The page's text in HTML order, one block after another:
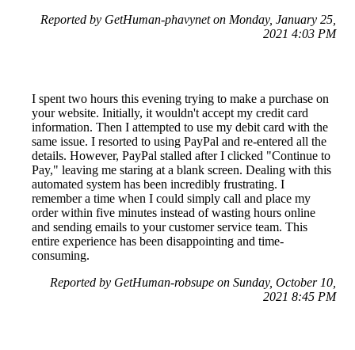
Reported by GetHuman-phavynet on Monday, January 25,
2021 4:03 PM
I spent two hours this evening trying to make a purchase on
your website. Initially, it wouldn't accept my credit card
information. Then I attempted to use my debit card with the
same issue. I resorted to using PayPal and re-entered all the
details. However, PayPal stalled after I clicked "Continue to
Pay," leaving me staring at a blank screen. Dealing with this
automated system has been incredibly frustrating. I
remember a time when I could simply call and place my
order within five minutes instead of wasting hours online
and sending emails to your customer service team. This
entire experience has been disappointing and time-
consuming.
Reported by GetHuman-robsupe on Sunday, October 10,
2021 8:45 PM